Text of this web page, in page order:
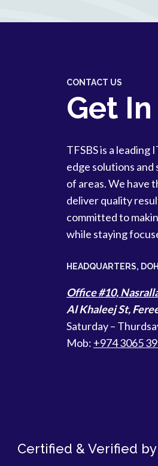
CONTACT US
Get
TFSBS is a
edge solutions
of areas. We have
deliver quality
committed to
while staying
HEADQUARTERS​,
Office #10,
Al Khaleej St,
Saturday –
Mob: +974 3065
Certified & Verified by